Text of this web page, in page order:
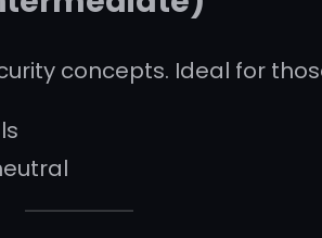
concepts. Ideal for